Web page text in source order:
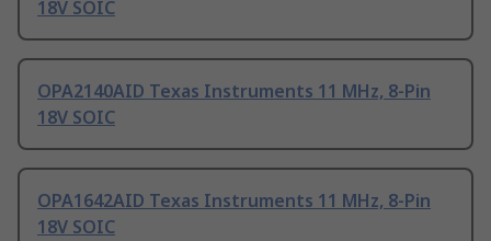
18V SOIC
OPA2140AID Texas Instruments 11 MHz, 8-Pin
18V SOIC
OPA1642AID Texas Instruments 11 MHz, 8-Pin
18V SOIC